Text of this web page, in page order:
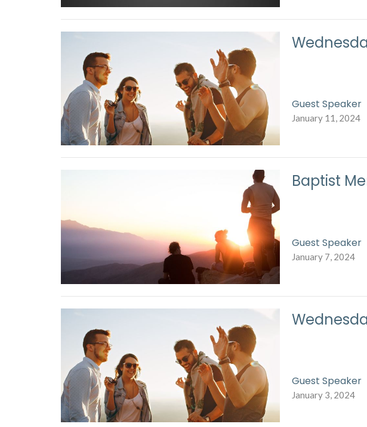
Guest Speaker
January 11, 2024
Baptist
Guest Speaker
January 7, 2024
Guest Speaker
January 3, 2024